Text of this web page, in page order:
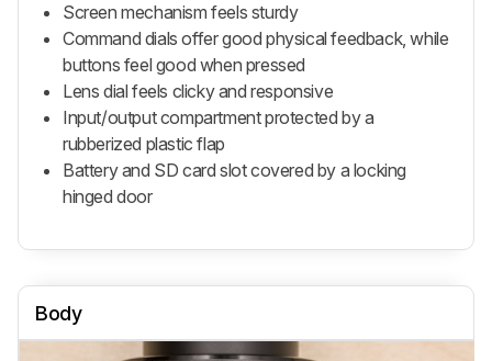
Screen mechanism feels sturdy
Command dials offer good physical feedback, while
buttons feel good when pressed
Lens dial feels clicky and responsive
Input/output compartment protected by a
rubberized plastic flap
Battery and SD card slot covered by a locking
hinged door
Body